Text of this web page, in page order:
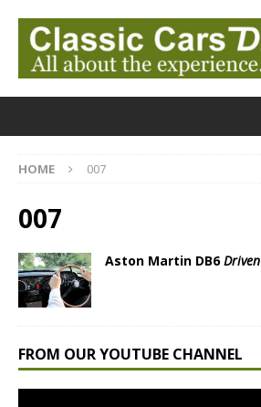
HOME 007
007
Aston Martin DB6Driven
FROM OUR YOUTUBE CHANNEL